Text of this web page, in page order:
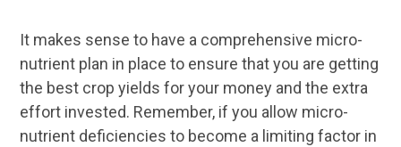
It makes sense to have a comprehensive micro-
nutrient plan in place to ensure that you are getting
the best crop yields for your money and the extra
effort invested. Remember, if you allow micro-
nutrient deficiencies to become a limiting factor in